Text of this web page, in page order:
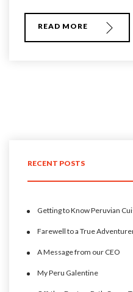
READ MORE
RECENT POSTS
Getting to Know Peruvian
Farewell to a True
A Message from our CEO
My Peru Galentine